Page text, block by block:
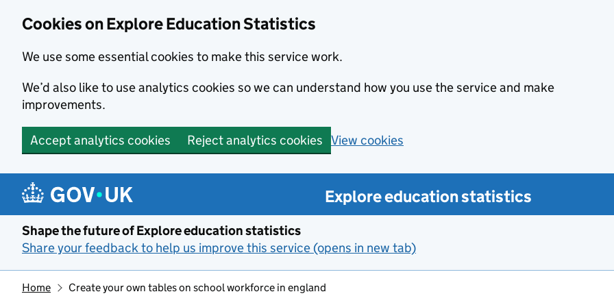
Cookies on Explore Education Statistics
We use some essential cookies to make this service work.
We’d also like to use analytics cookies so we can understand how you use the service and make
improvements.
Accept analytics cookies Reject analytics cookies View cookies
Skip to main content
Explore education statistics
Shape the future of Explore education statistics
Share your feedback to help us improve this service (opens in new tab)
Home Create your own tables on school workforce in england